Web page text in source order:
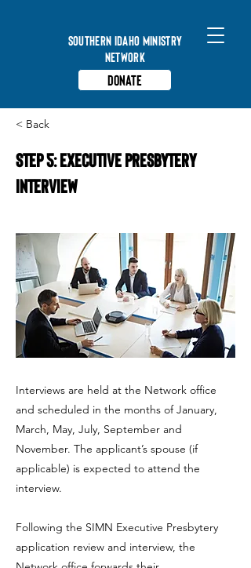
Southern Idaho Ministry
Network
Donate
< Back
STEP 5: EXECUTIVE PRESBYTERY
INTERVIEW
Interviews are held at the Network office
and scheduled in the months of January,
March, May, July, September and
November. The applicant’s spouse (if
applicable) is expected to attend the
interview.
Following the SIMN Executive Presbytery
application review and interview, the